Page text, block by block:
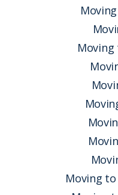
Moving
Moving to